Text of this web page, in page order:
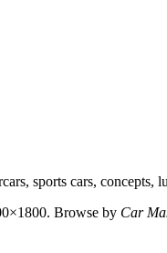
sports cars, concepts,
Browse by Car